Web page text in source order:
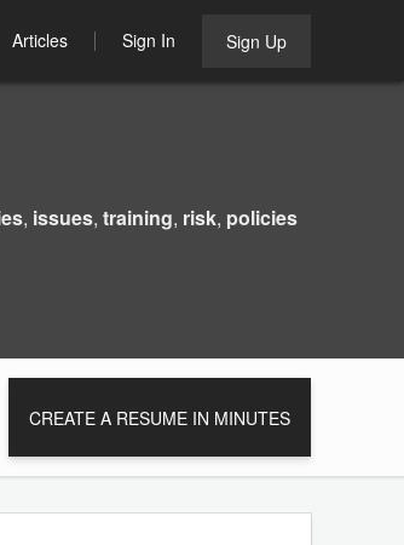
Articles Sign In Sign Up
, issues, training, risk, policies
CREATE A RESUME IN MINUTES